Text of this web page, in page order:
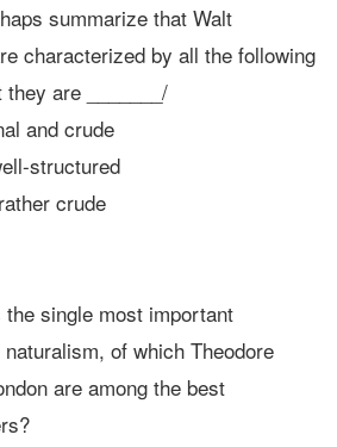
summarize that Walt
characterized by all the following
are _______/
and crude
structured
crude
single most important
of which Theodore
are among the best